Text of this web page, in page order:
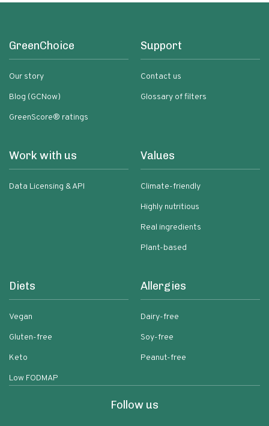
GreenChoice
Our story
Blog (GCNow)
GreenScore® ratings
Support
Contact us
Glossary of filters
Work with us
Data Licensing & API
Values
Climate-friendly
Highly nutritious
Real ingredients
Plant-based
Diets
Vegan
Gluten-free
Keto
Low FODMAP
Allergies
Dairy-free
Soy-free
Peanut-free
Follow us